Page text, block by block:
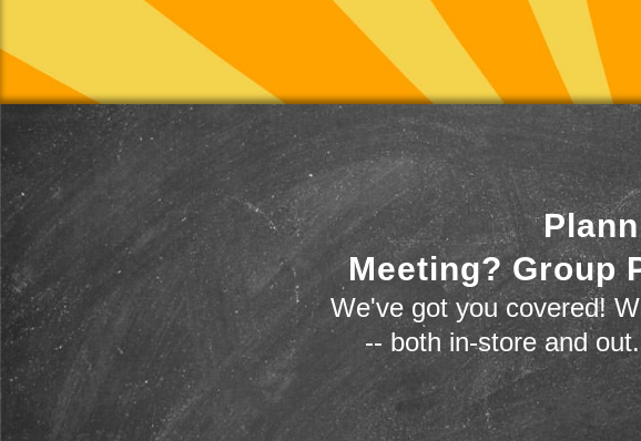
Meeting? Group
We've got you covered!
-- both in-store and